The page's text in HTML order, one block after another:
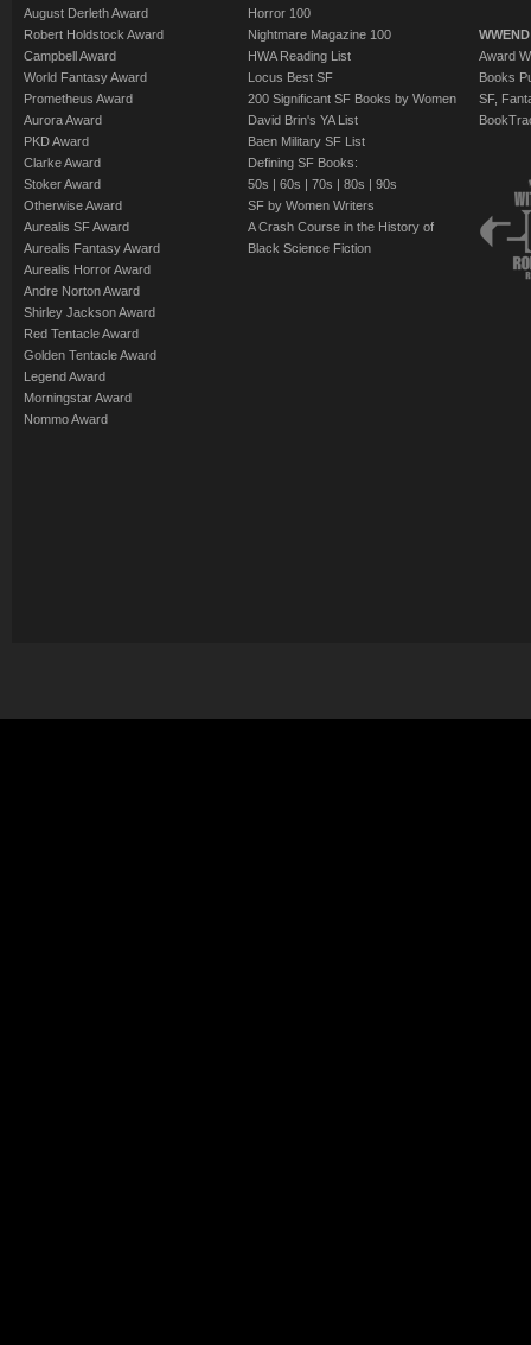
August Derleth Award
Robert Holdstock Award
Campbell Award
World Fantasy Award
Prometheus Award
Aurora Award
PKD Award
Clarke Award
Stoker Award
Otherwise Award
Aurealis SF Award
Aurealis Fantasy Award
Aurealis Horror Award
Andre Norton Award
Shirley Jackson Award
Red Tentacle Award
Golden Tentacle Award
Legend Award
Morningstar Award
Nommo Award
Horror 100
Nightmare Magazine 100
HWA Reading List
Locus Best SF
200 Significant SF Books by Women
David Brin's YA List
Baen Military SF List
Defining SF Books:
50s | 60s | 70s | 80s | 90s
SF by Women Writers
A Crash Course in the History of
Black Science Fiction
Award
Books
SF,